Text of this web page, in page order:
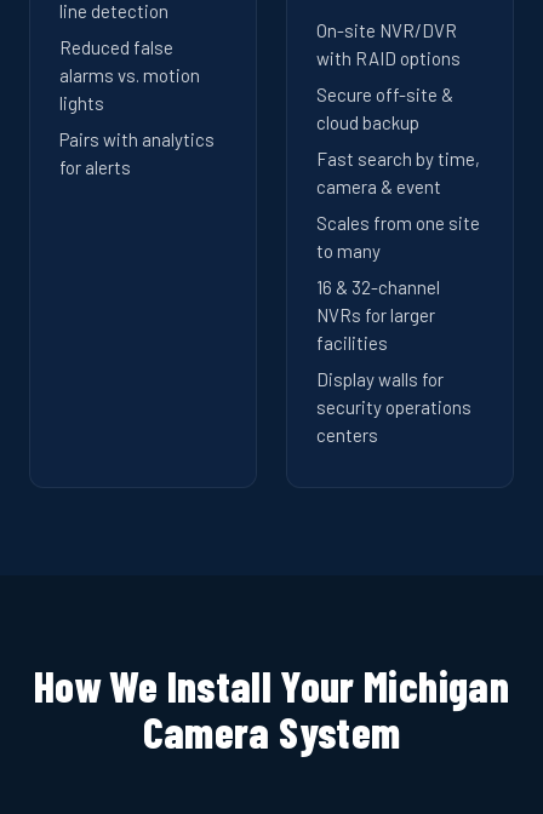
line detection
Reduced false
alarms vs. motion
lights
Pairs with analytics
for alerts
On-site NVR/DVR
with RAID options
Secure off-site &
cloud backup
Fast search by time,
camera & event
Scales from one site
to many
16 & 32-channel
NVRs for larger
facilities
Display walls for
security operations
centers
How We Install Your Michigan
Camera System